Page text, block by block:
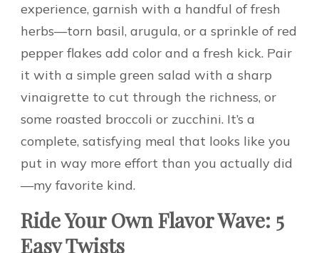
experience, garnish with a handful of fresh
herbs—torn basil, arugula, or a sprinkle of red
pepper flakes add color and a fresh kick. Pair
it with a simple green salad with a sharp
vinaigrette to cut through the richness, or
some roasted broccoli or zucchini. It’s a
complete, satisfying meal that looks like you
put in way more effort than you actually did
—my favorite kind.
Ride Your Own Flavor Wave: 5
Easy Twists